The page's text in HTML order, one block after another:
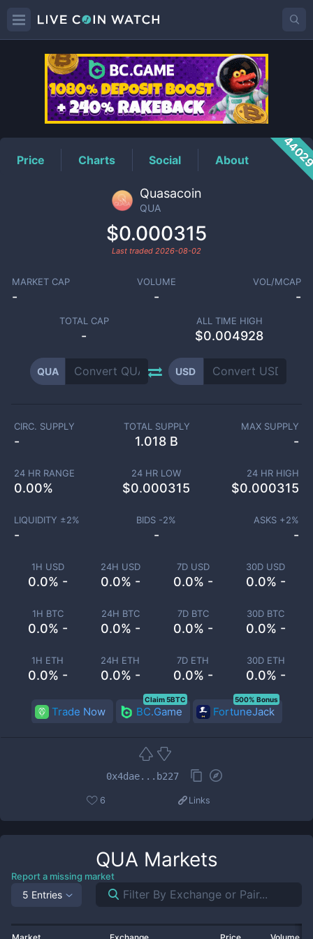
QUAPrice
Price Charts Social About
Quasacoin
QUA
$0.000315
Last traded 2026-08-02
MARKET CAP
-
VOLUME
-
VOL/MCAP
-
TOTAL CAP
-
ALL TIME HIGH
$0.004928
QUA USD
1H USD
0.0% -
24H USD
0.0% -
7D USD
0.0% -
30D USD
0.0% -
1H BTC
0.0% -
24H BTC
0.0% -
7D BTC
0.0% -
30D BTC
0.0% -
1H ETH
0.0% -
24H ETH
0.0% -
7D ETH
0.0% -
30D ETH
0.0% -
CIRC. SUPPLY
-
TOTAL SUPPLY
1.018 B
MAX SUPPLY
-
24 HR RANGE
0.00%
24 HR LOW
$0.000315
24 HR HIGH
$0.000315
LIQUIDITY ±2%
-
BIDS -2%
-
ASKS +2%
-
Trade Now BC.Game
Claim 5BTC
FortuneJack
500% Bonus
0x4dae...b227
6 Links
QUA Markets
Report a missing market
5 Entries